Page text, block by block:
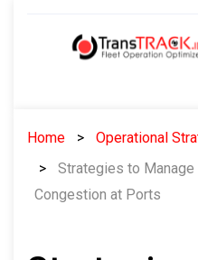
Home
Operational
Strategies to Manage
Congestion at Ports